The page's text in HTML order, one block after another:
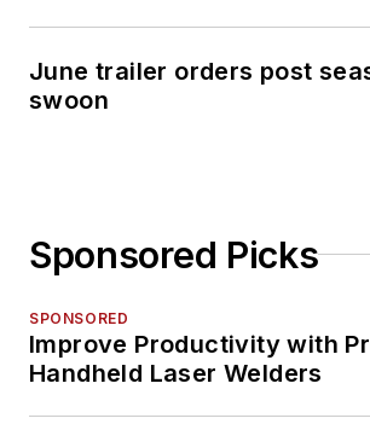
June trailer orders post
swoon
Sponsored Picks
SPONSORED
Improve Productivity with
Handheld Laser Welders